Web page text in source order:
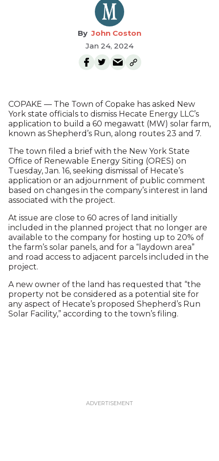
John Coston
Jan 24, 2024
COPAKE — The Town of Copake has asked New
York state officials to dismiss Hecate Energy LLC’s
application to build a 60 megawatt (MW) solar farm,
known as Shepherd’s Run, along routes 23 and 7.
The town filed a brief with the New York State
Office of Renewable Energy Siting (ORES) on
Tuesday, Jan. 16, seeking dismissal of Hecate’s
application or an adjournment of public comment
based on changes in the company’s interest in land
associated with the project.
At issue are close to 60 acres of land initially
included in the planned project that no longer are
available to the company for hosting up to 20% of
the farm’s solar panels, and for a “laydown area”
and road access to adjacent parcels included in the
project.
A new owner of the land has requested that “the
property not be considered as a potential site for
any aspect of Hecate’s proposed Shepherd’s Run
Solar Facility,” according to the town’s filing.